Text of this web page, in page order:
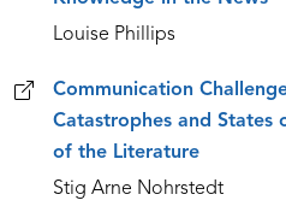
Louise Phillips
Communication
Catastrophes and States
of the Literature
Stig Arne Nohrstedt